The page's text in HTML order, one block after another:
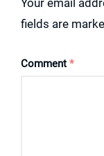
Your email
fields are
Comment *